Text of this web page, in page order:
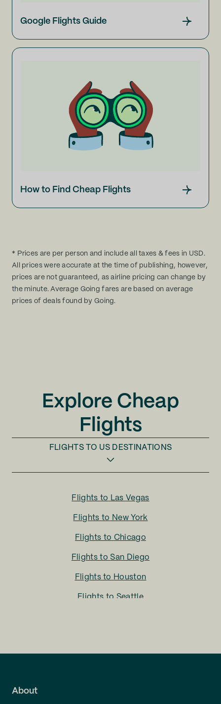
Google Flights Guide
How to Find Cheap Flights
* Prices are per person and include all taxes & fees in USD.
All prices were accurate at the time of publishing, however,
prices are not guaranteed, as airline pricing can change by
the minute. Average Going fares are based on average
prices of deals found by Going.
Explore Cheap
Flights
FLIGHTS TO US DESTINATIONS
Flights to Las Vegas
Flights to New York
Flights to Chicago
Flights to San Diego
Flights to Houston
Flights to Seattle
About